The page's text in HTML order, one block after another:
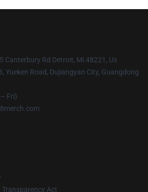
Canterbury Rd Detroit, Mi 48221, Us
Yueken Road, Dujiangyan City, Guangdong
Fri)
Transparency Act